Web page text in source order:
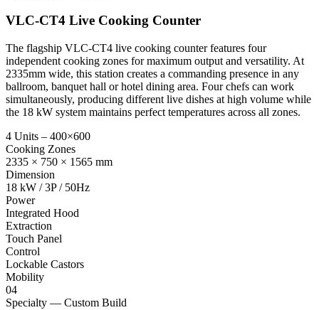
VLC-CT4 Live Cooking Counter
The flagship VLC-CT4 live cooking counter features four
independent cooking zones for maximum output and versatility. At
2335mm wide, this station creates a commanding presence in any
ballroom, banquet hall or hotel dining area. Four chefs can work
simultaneously, producing different live dishes at high volume while
the 18 kW system maintains perfect temperatures across all zones.
4 Units – 400×600
Cooking Zones
2335 × 750 × 1565 mm
Dimension
18 kW / 3P / 50Hz
Power
Integrated Hood
Extraction
Touch Panel
Control
Lockable Castors
Mobility
04
Specialty — Custom Build